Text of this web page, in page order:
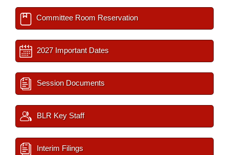
Committee Room Reservation
2027 Important Dates
Session Documents
BLR Key Staff
Interim Filings